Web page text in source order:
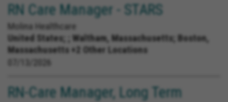
RN Care Manager - STARS
Molina Healthcare
United States;
; Waltham, Massachusetts; Boston,
Massachusetts +2 Other Locations
07/13/2026
RN-Care Manager, Long Term